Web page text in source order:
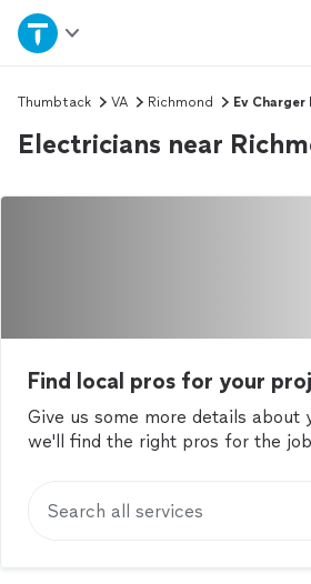
Home
Explore Services
Thumbtack VA Richmond Ev Charger
Electricians near
Find local pros for your
Give us some more details about
we'll find the right pros for the
Search all services